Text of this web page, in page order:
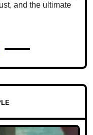
and the ultimate